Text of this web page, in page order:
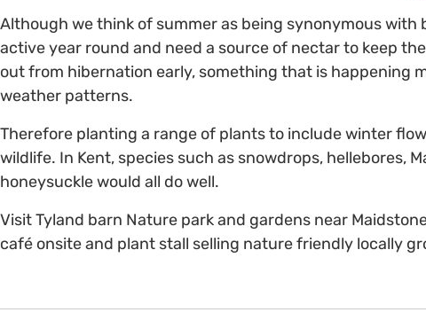
Although we think of summer as being synonymous
active year round and need a source of nectar to keep
out from hibernation early, something that is happening
weather patterns.
Therefore planting a range of plants to include winter
wildlife. In Kent, species such as snowdrops, hellebores,
honeysuckle would all do well.
Visit Tyland barn Nature park and gardens near
café onsite and plant stall selling nature friendly locally